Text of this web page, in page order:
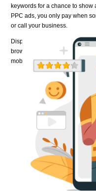
keywords for a chance to show
PPC ads, you only pay when
or call your business.
Display ads can help you
browsing online, watching
mobile devices and apps.